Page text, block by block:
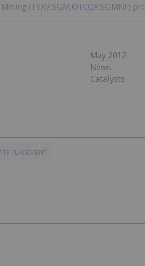
(TSXV:SGM,OTCQX:SGMNF)
May 2012
News
Catalysts
PLACEMENT